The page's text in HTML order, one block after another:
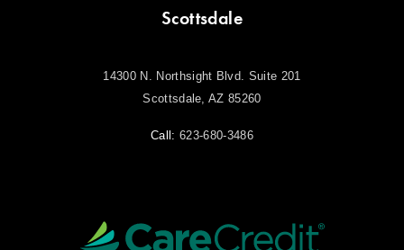
Scottsdale
14300 N. Northsight Blvd. Suite 201
Scottsdale, AZ 85260
Call:623-680-3486